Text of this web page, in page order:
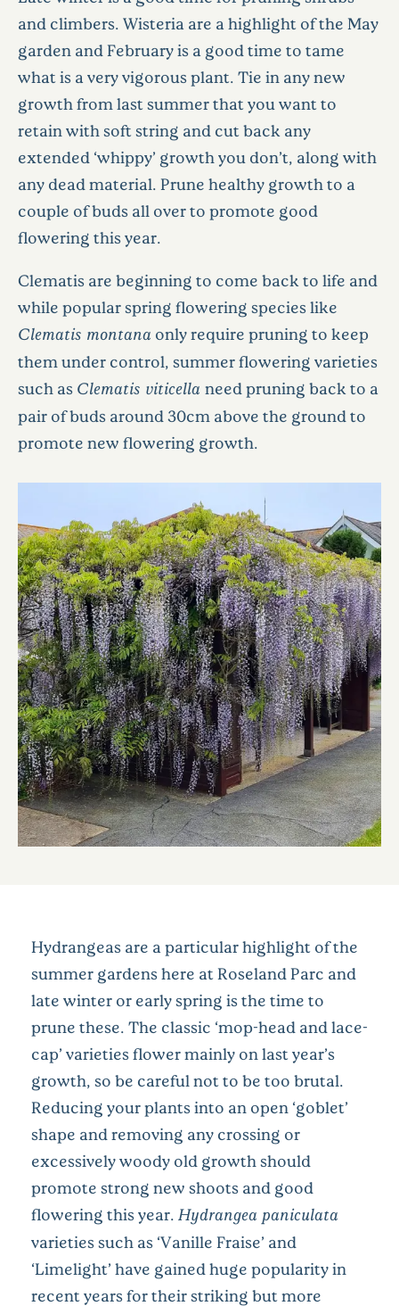
and climbers. Wisteria are a highlight of the May
garden and February is a good time to tame
what is a very vigorous plant. Tie in any new
growth from last summer that you want to
retain with soft string and cut back any
extended ‘whippy’ growth you don’t, along with
any dead material. Prune healthy growth to a
couple of buds all over to promote good
flowering this year.
Clematis are beginning to come back to life and
while popular spring flowering species like
Clematis montana only require pruning to keep
them under control, summer flowering varieties
such as Clematis viticella need pruning back to a
pair of buds around 30cm above the ground to
promote new flowering growth.
Hydrangeas are a particular highlight of the
summer gardens here at Roseland Parc and
late winter or early spring is the time to
prune these. The classic ‘mop-head and lace-
cap’ varieties flower mainly on last year’s
growth, so be careful not to be too brutal.
Reducing your plants into an open ‘goblet’
shape and removing any crossing or
excessively woody old growth should
promote strong new shoots and good
flowering this year. Hydrangea paniculata
varieties such as ‘Vanille Fraise’ and
‘Limelight’ have gained huge popularity in
recent years for their striking but more